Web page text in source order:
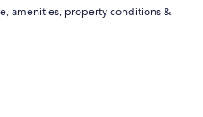
amenities, property conditions &